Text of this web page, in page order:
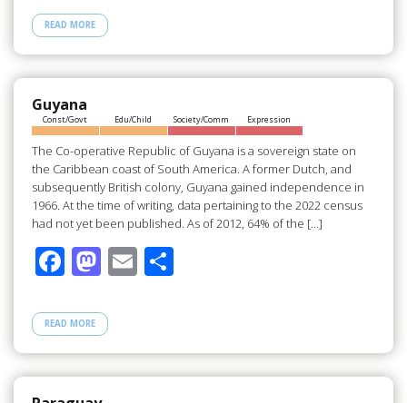
e
b
o
o
k
to
d
o
n
e
READ MORE
Guyana
Const/Govt Edu/Child Society/Comm Expression
The Co-operative Republic of Guyana is a sovereign state on
the Caribbean coast of South America. A former Dutch, and
subsequently British colony, Guyana gained independence in
1966. At the time of writing, data pertaining to the 2022 census
had not yet been published. As of 2012, 64% of the […]
F
e
b
o
M
to
d
o
E S
e
READ MORE